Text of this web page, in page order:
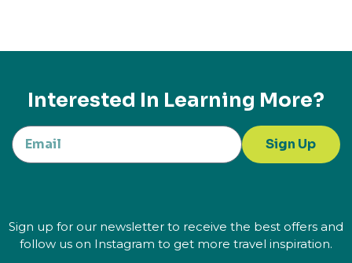
Interested In Learning More?
Sign Up
Sign up for our newsletter to receive the best offers and
follow us on Instagram to get more travel inspiration.